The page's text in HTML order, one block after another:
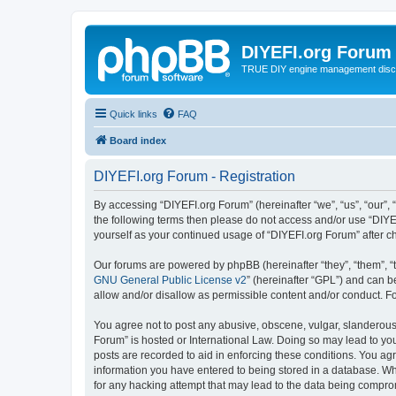
DIYEFI.org Forum
TRUE DIY engine management
Quick links FAQ
Board index
DIYEFI.org Forum - Registration
By accessing “DIYEFI.org Forum” (hereinafter “we”, “us”,
the following terms then please do not access and/or use
yourself as your continued usage of “DIYEFI.org Forum”
Our forums are powered by phpBB (hereinafter “they”, “them”,
GNU General Public License v2” (hereinafter “GPL”) and can
allow and/or disallow as permissible content and/or conduct.
You agree not to post any abusive, obscene, vulgar,
Forum” is hosted or International Law. Doing so may lead to
posts are recorded to aid in enforcing these conditions. You
information you have entered to being stored in a database.
for any hacking attempt that may lead to the data being